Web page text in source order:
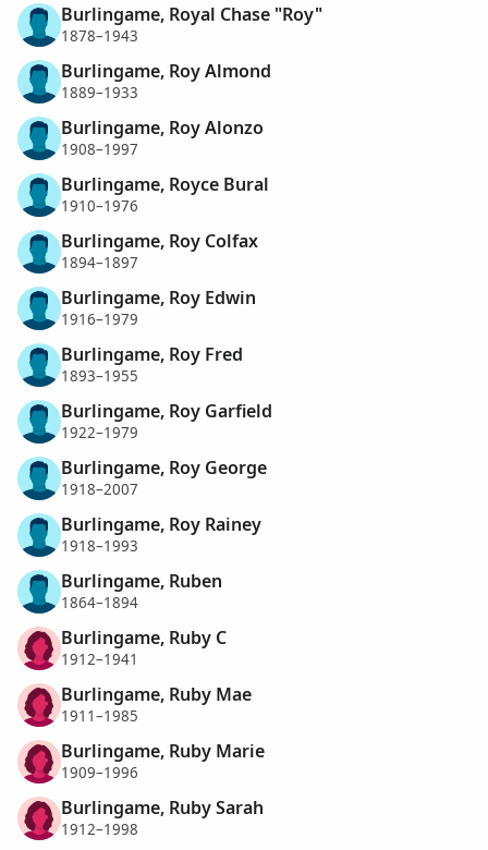
Burlingame, Royal Chase "Roy"
1878–1943
Burlingame, Roy Almond
1889–1933
Burlingame, Roy Alonzo
1908–1997
Burlingame, Royce Bural
1910–1976
Burlingame, Roy Colfax
1894–1897
Burlingame, Roy Edwin
1916–1979
Burlingame, Roy Fred
1893–1955
Burlingame, Roy Garfield
1922–1979
Burlingame, Roy George
1918–2007
Burlingame, Roy Rainey
1918–1993
Burlingame, Ruben
1864–1894
Burlingame, Ruby C
1912–1941
Burlingame, Ruby Mae
1911–1985
Burlingame, Ruby Marie
1909–1996
Burlingame, Ruby Sarah
1912–1998